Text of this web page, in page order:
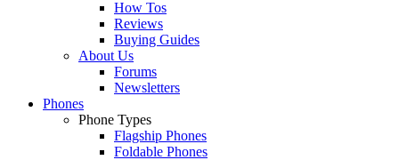
How Tos
Reviews
Buying Guides
About Us
Forums
Newsletters
Phones
Phone Types
Flagship Phones
Foldable Phones